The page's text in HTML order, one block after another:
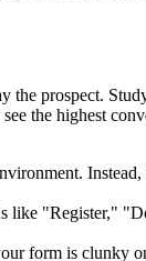
the prospect.
the highest
like "Register,"
form is clunky